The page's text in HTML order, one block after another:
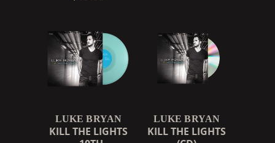
LUKE BRYAN
KILL THE LIGHTS
LUKE BRYAN
KILL THE LIGHTS